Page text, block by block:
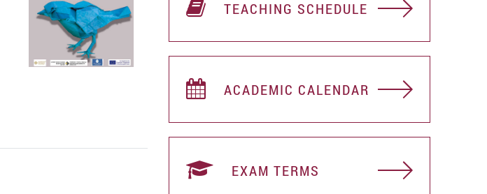
TEACHING SCHEDULE
ACADEMIC CALENDAR
EXAM TERMS